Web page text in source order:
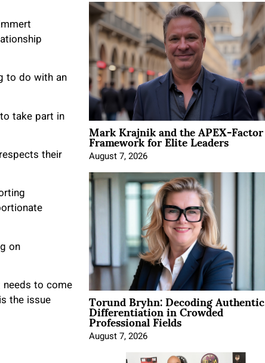
to do with an
take part in
their
on
needs to come
the issue
Mark Krajnik and the APEX-Factor
Framework for Elite Leaders
August 7, 2026
Torund Bryhn: Decoding Authentic
Differentiation in Crowded
Professional Fields
August 7, 2026